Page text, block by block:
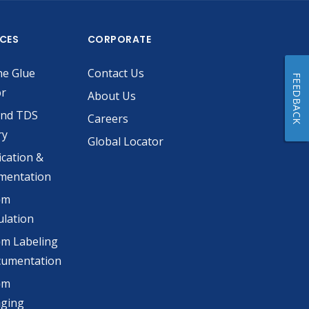
Glue
TDS
&
Labeling
CORPORATE
Contact Us
About Us
Careers
Global Locator
FEEDBACK